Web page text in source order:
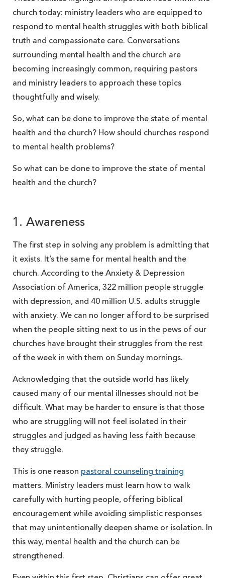
church today: ministry leaders who are equipped to
respond to mental health struggles with both biblical
truth and compassionate care. Conversations
surrounding mental health and the church are
becoming increasingly common, requiring pastors
and ministry leaders to approach these topics
thoughtfully and wisely.
So, what can be done to improve the state of mental
health and the church? How should churches respond
to mental health problems?
So what can be done to improve the state of mental
health and the church?
1. Awareness
The first step in solving any problem is admitting that
it exists. It’s the same for mental health and the
church. According to the Anxiety & Depression
Association of America, 322 million people struggle
with depression, and 40 million U.S. adults struggle
with anxiety. We can no longer afford to be surprised
when the people sitting next to us in the pews of our
churches have brought their struggles from the rest
of the week in with them on Sunday mornings.
Acknowledging that the outside world has likely
caused many of our mental illnesses should not be
difficult. What may be harder to ensure is that those
who are struggling will not feel isolated in their
struggles and judged as having less faith because
they struggle.
This is one reason pastoral counseling training
matters. Ministry leaders must learn how to walk
carefully with hurting people, offering biblical
encouragement while avoiding simplistic responses
that may unintentionally deepen shame or isolation. In
this way, mental health and the church can be
strengthened.